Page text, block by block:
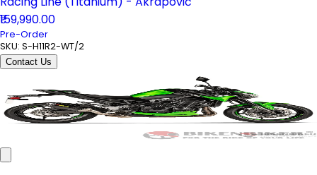
₹159,990.00
Pre-Order
SKU: S-H11R2-WT/2
Contact Us